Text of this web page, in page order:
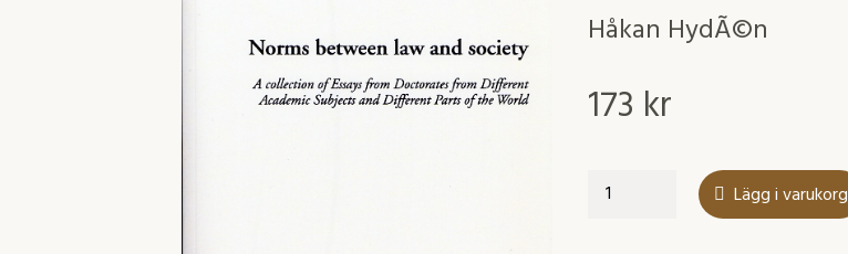
Håkan HydÃ©n
173 kr
Norms
Lägg i varukorg